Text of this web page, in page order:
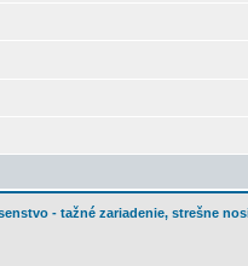
- tažné zariadenie, strešne